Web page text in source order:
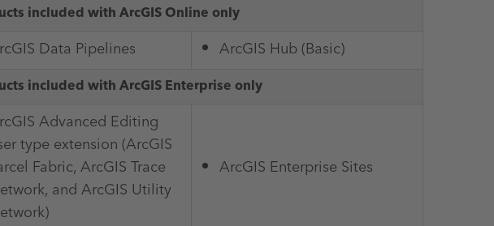
included with ArcGIS Online only
Data Pipelines ArcGIS Hub (Basic)
included with ArcGIS Enterprise only
Advanced Editing
type extension (ArcGIS
Fabric, ArcGIS Trace
and ArcGIS Utility
ArcGIS Enterprise Sites